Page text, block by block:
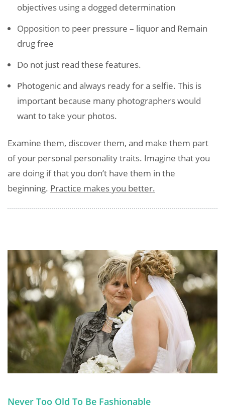
objectives using a dogged determination
Opposition to peer pressure – liquor and Remain
drug free
Do not just read these features.
Photogenic and always ready for a selfie. This is
important because many photographers would
want to take your photos.
Examine them, discover them, and make them part
of your personal personality traits. Imagine that you
are doing if that you don’t have them in the
beginning. Practice makes you better.
Never Too Old To Be Fashionable